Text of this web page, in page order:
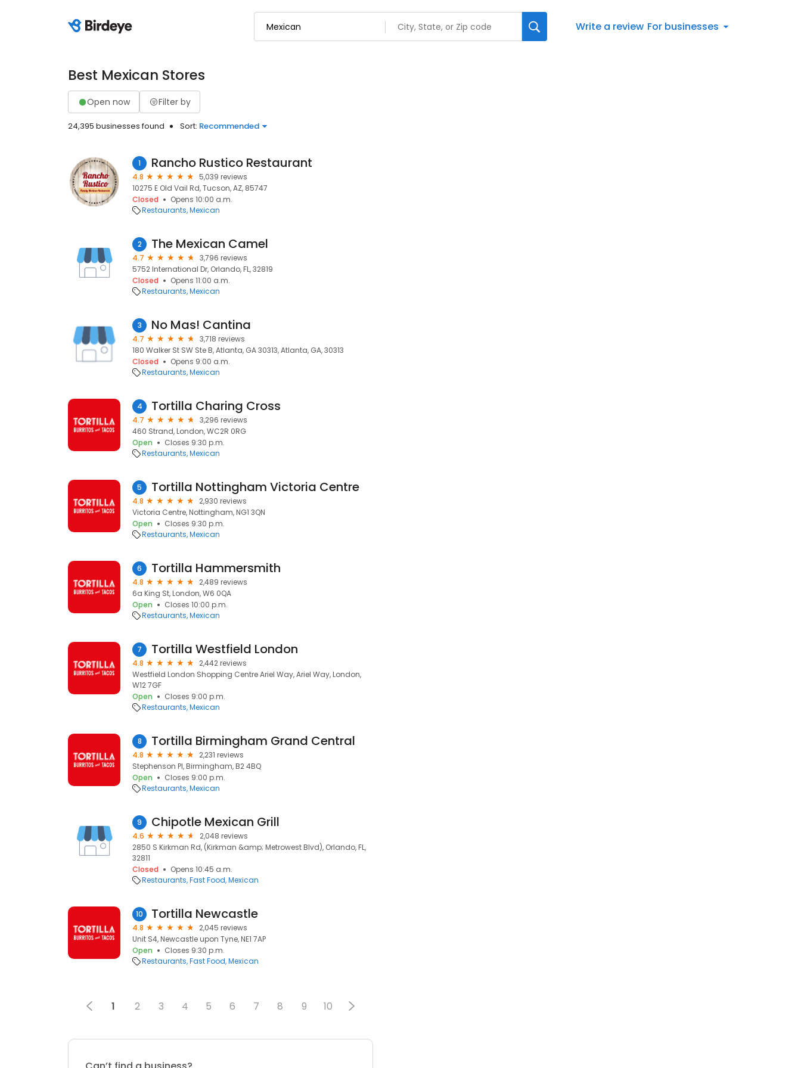
Write a review For businesses
Best Mexican Stores
Open now Filter by
24,395 businesses found Sort: Recommended
1 Rancho Rustico Restaurant
4.8
5,039 reviews
10275 E Old Vail Rd, Tucson, AZ, 85747
Closed
Opens 10:00 a.m.
Restaurants Mexican
2 The Mexican Camel
4.7
3,796 reviews
5752 International Dr, Orlando, FL, 32819
Closed
Opens 11:00 a.m.
Restaurants Mexican
3 No Mas! Cantina
4.7
3,718 reviews
180 Walker St SW Ste B, Atlanta, GA 30313, Atlanta, GA, 30313
Closed
Opens 9:00 a.m.
Restaurants Mexican
4 Tortilla Charing Cross
4.7
3,296 reviews
460 Strand, London, WC2R 0RG
Open
Closes 9:30 p.m.
Restaurants Mexican
5 Tortilla Nottingham Victoria Centre
4.8
2,930 reviews
Victoria Centre, Nottingham, NG1 3QN
Open
Closes 9:30 p.m.
Restaurants Mexican
6 Tortilla Hammersmith
4.8
2,489 reviews
6a King St, London, W6 0QA
Open
Closes 10:00 p.m.
Restaurants Mexican
7 Tortilla Westfield London
4.8
2,442 reviews
Westfield London Shopping Centre Ariel Way, Ariel Way, London,
W12 7GF
Open
Closes 9:00 p.m.
Restaurants Mexican
8 Tortilla Birmingham Grand Central
4.8
2,231 reviews
Stephenson Pl, Birmingham, B2 4BQ
Open
Closes 9:00 p.m.
Restaurants Mexican
9 Chipotle Mexican Grill
4.6
2,048 reviews
2850 S Kirkman Rd, (Kirkman &amp; Metrowest Blvd), Orlando, FL,
32811
Closed
Opens 10:45 a.m.
Restaurants Fast Food Mexican
10 Tortilla Newcastle
4.8
2,045 reviews
Unit S4, Newcastle upon Tyne, NE1 7AP
Open
Closes 9:30 p.m.
Restaurants Fast Food Mexican
1 2 3 4 5 6 7 8 9 10